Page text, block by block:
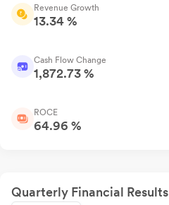
Revenue Growth
13.34 %
Cash Flow Change
1,872.73 %
ROCE
64.96 %
Quarterly Financial Results